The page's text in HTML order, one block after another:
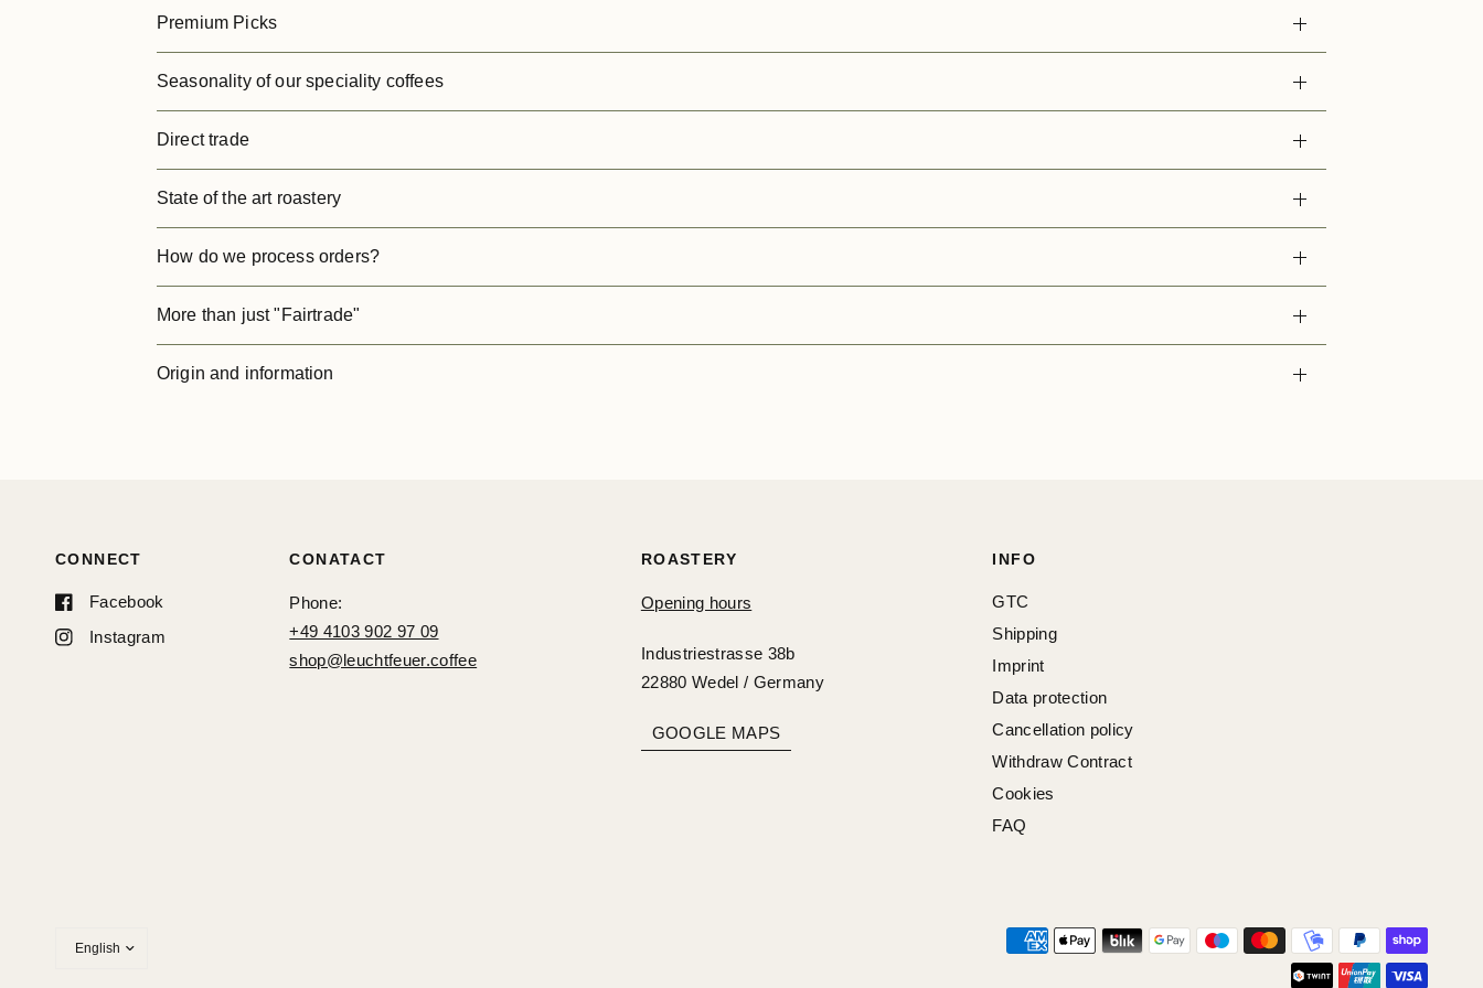
Premium Picks
Seasonality of our speciality coffees
Direct trade
State of the art roastery
How do we process orders?
More than just "Fairtrade"
Origin and information
CONNECT
Facebook
Instagram
CONATACT
Phone:
+49 4103 902 97 09
shop@leuchtfeuer.coffee
ROASTERY
Opening hours
Industriestrasse 38b
22880 Wedel / Germany
GOOGLE MAPS
INFO
GTC
Shipping
Imprint
Data protection
Cancellation policy
Withdraw Contract
Cookies
FAQ